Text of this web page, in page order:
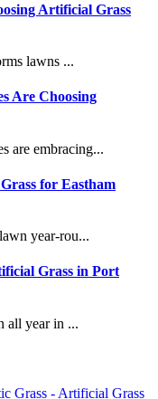
Artificial Grass
lawns ...
Are Choosing
are embracing...
for Eastham
year-rou...
Grass in Port
all year in ...
Grass - Artificial Grass